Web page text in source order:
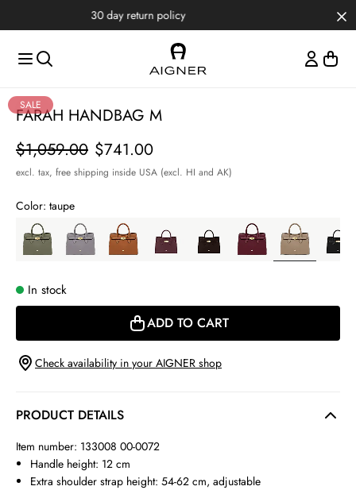
to main content
ItemSALE
FARAH HANDBAG M
Price
$741.00
$1,059.00
excl. tax, free shipping inside USA (excl. HI and AK)
Color: taupe
In stock
ADD TO CART
Check availability in your AIGNER shop
PRODUCT DETAILS
Item number: 133008 00-0072
Handle height: 12 cm
Extra shoulder strap height: 54-62 cm, adjustable